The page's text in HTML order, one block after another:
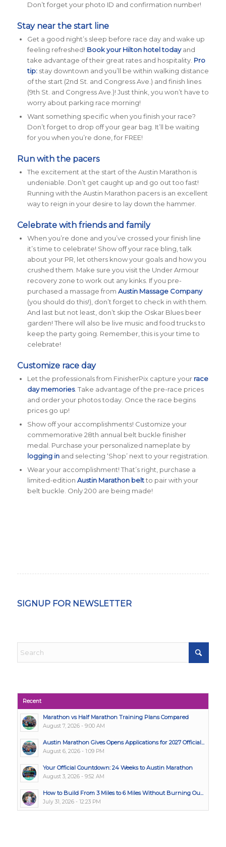
Don’t forget your photo ID and confirmation number!
Stay near the start line
Get a good night’s sleep before race day and wake up
feeling refreshed! Book your Hilton hotel todayand
take advantage of their great rates and hospitality. Pro
tip:stay downtown and you’ll be within walking distance
of the start (2nd St. and Congress Ave.) and finish lines
(9th St. and Congress Ave.)! Just think, you won’t have to
worry about parking race morning!
Want something specific when you finish your race?
Don’t forget to drop off your gear bag. It’ll be waiting
for you when you’re done, for FREE!
Run with the pacers
The excitement at the start of the Austin Marathon is
undeniable. Don’t get caught up and go out too fast!
Running with the Austin Marathon pacers is an excellent
way to reign in your desire to lay down the hammer.
Celebrate with friends and family
When you’re done and you’ve crossed your finish line
it’s time to celebrate! Show off your race bling, talk
about your PR, let others know your goals and how you
crushed them. Make sure you visit the Under Armour
recovery zone to work out any kinks. If you pre-
purchased a massage from Austin Massage Company
(you should do this!), don’t forget to check in with them.
And last but not least, don’t skip the Oskar Blues beer
garden! There will also be live music and food trucks to
keep the party going. Remember, this is your time to
celebrate!
Customize race day
Let the professionals from FinisherPix capture your race
day memories. Take advantage of the pre-race prices
and order your photos today. Once the race begins
prices go up!
Show off your accomplishments! Customize your
commemorative 28th annual belt buckle finisher
medal. Purchase your personalized nameplate by
logging inand selecting ‘Shop’ next to your registration.
Wear your accomplishment! That’s right, purchase a
limited-edition Austin Marathon beltto pair with your
belt buckle. Only 200 are being made!
SIGNUP FOR NEWSLETTER
Recent
Marathon vs Half Marathon Training Plans Compared
August 7, 2026 - 9:00 AM
Austin Marathon Gives Opens Applications for 2027 Official...
August 6, 2026 - 1:09 PM
Your Official Countdown: 24 Weeks to Austin Marathon
August 3, 2026 - 9:52 AM
How to Build From 3 Miles to 6 Miles Without Burning Ou...
July 31, 2026 - 12:23 PM